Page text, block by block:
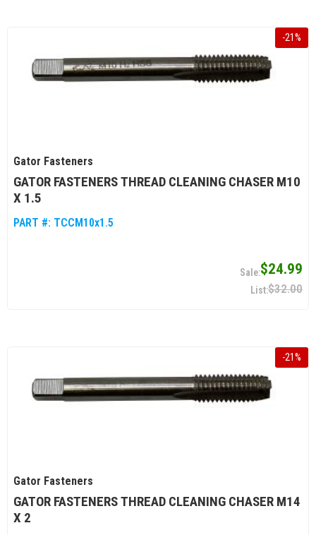
-21%
Gator Fasteners
GATOR FASTENERS THREAD CLEANING CHASER M10
X 1.5
PART #: TCCM10x1.5
$24.99
$32.00
-21%
Gator Fasteners
GATOR FASTENERS THREAD CLEANING CHASER M14
X 2